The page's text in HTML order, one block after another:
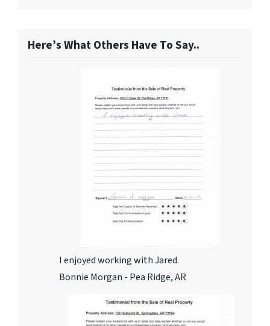
Here’s What Others Have To Say..
I enjoyed working with Jared.
Bonnie Morgan - Pea Ridge, AR